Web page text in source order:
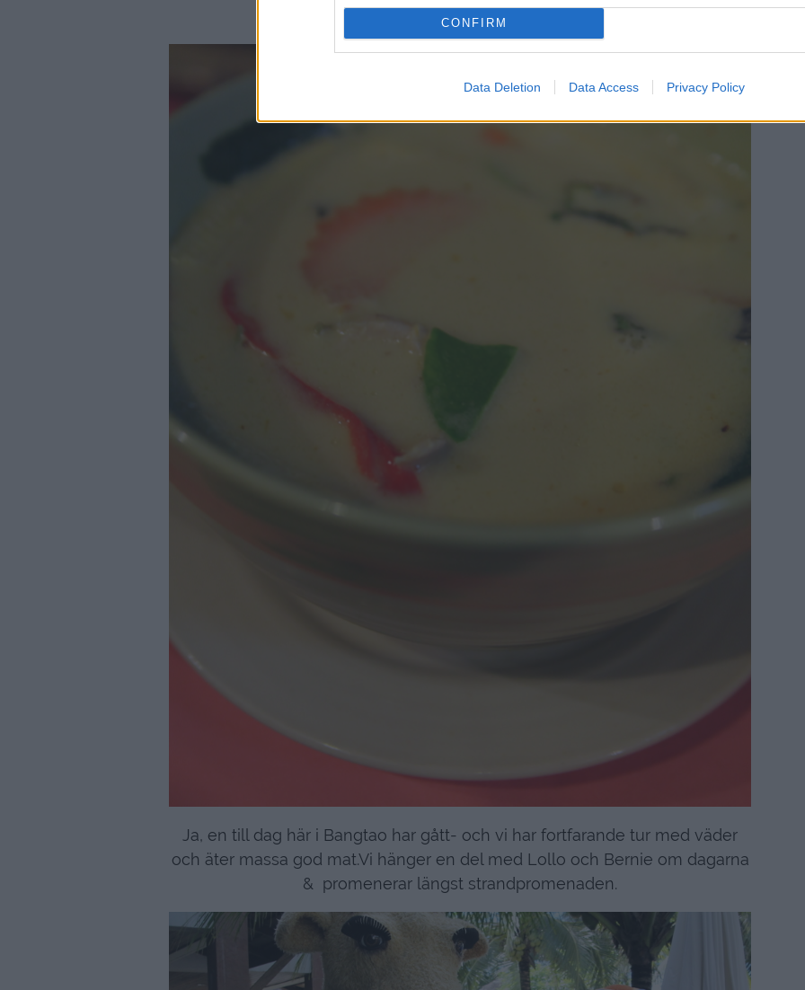
CONFIRM
Data Deletion Data Access Privacy Policy
Ja, en till dag här i Bangtao har gått- och vi har fortfarande tur med väder
och äter massa god mat.Vi hänger en del med Lollo och Bernie om dagarna
& promenerar längst strandpromenaden.